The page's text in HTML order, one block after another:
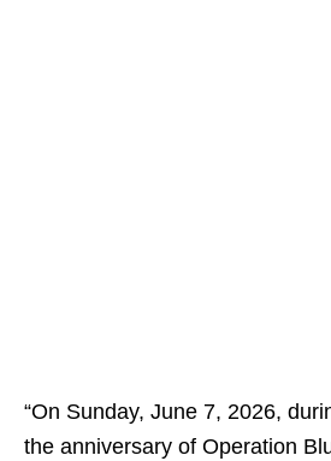
“On Sunday, June 7, 2026,
the anniversary of Operation